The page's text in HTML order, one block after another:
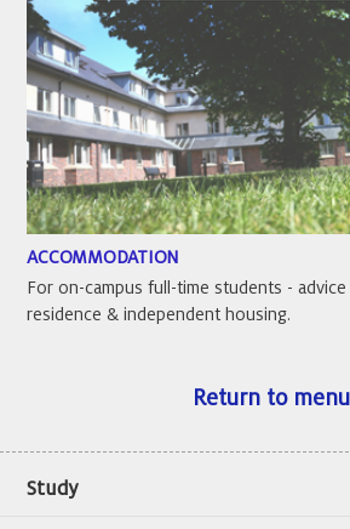
ACCOMMODATION
For on-campus full-time students -
residence & independent housing.
Return to menu
Study